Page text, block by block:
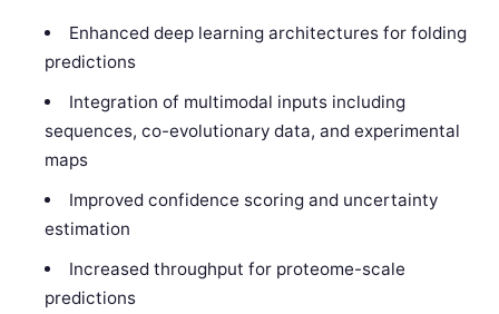
Enhanced deep learning architectures for folding
predictions
Integration of multimodal inputs including
sequences, co-evolutionary data, and experimental
maps
Improved confidence scoring and uncertainty
estimation
Increased throughput for proteome-scale
predictions